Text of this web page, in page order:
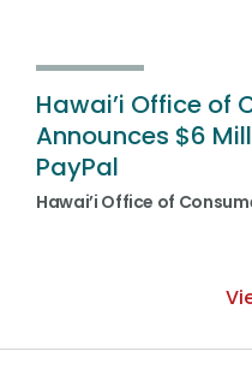
Hawai’i Office of
Announces $6
PayPal
Hawai’i Office of